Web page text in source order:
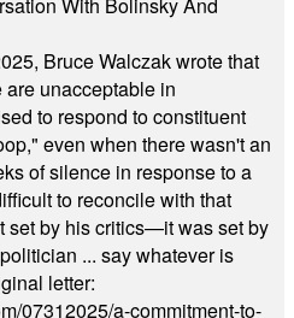
Bruce Walczak wrote that
unacceptable in
to respond to constituent
even when there wasn't an
of silence in response to a
to reconcile with that
set by his critics—it was set by
... say whatever is
letter:
07312025/a-commitment-to-